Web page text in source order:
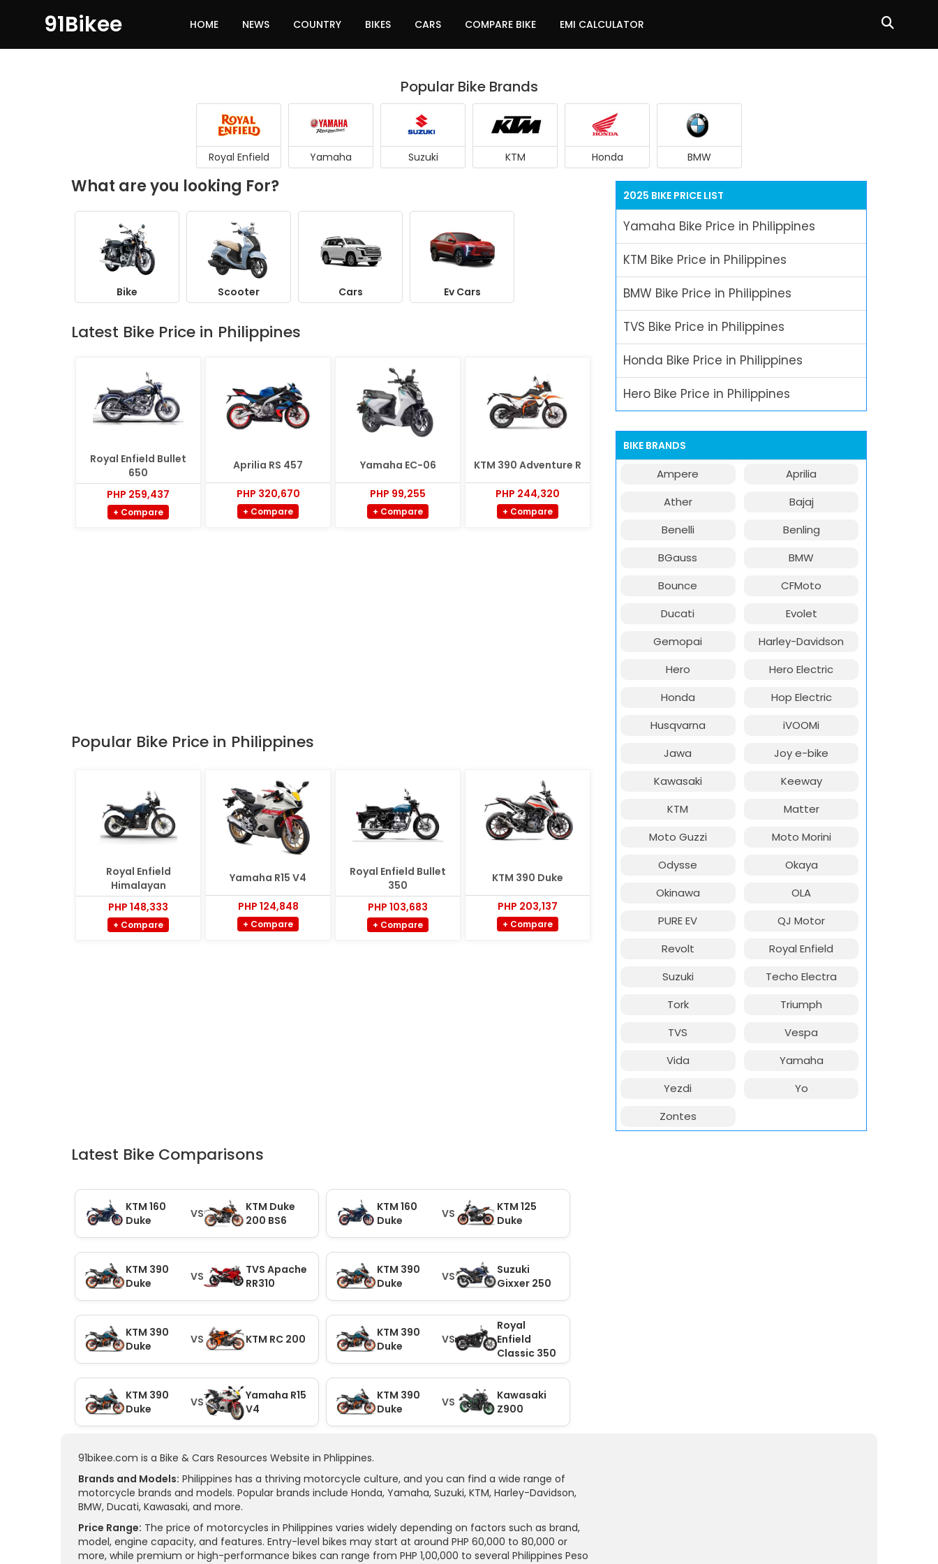
91Bikee HOME NEWS COUNTRY BIKES CARS COMPARE BIKE EMI CALCULATOR
Popular Bike Brands
Royal Enfield Yamaha Suzuki KTM Honda BMW
What are you looking For?
Bike Scooter Cars Ev Cars
Latest Bike Price in Philippines
Royal Enfield Bullet
650
PHP 259,437
+ Compare
Aprilia RS 457
PHP 320,670
+ Compare
Yamaha EC-06
PHP 99,255
+ Compare
KTM 390 Adventure R
PHP 244,320
+ Compare
Popular Bike Price in Philippines
Royal Enfield
Himalayan
PHP 148,333
+ Compare
Yamaha R15 V4
PHP 124,848
+ Compare
Royal Enfield Bullet
350
PHP 103,683
+ Compare
KTM 390 Duke
PHP 203,137
+ Compare
Latest Bike Comparisons
KTM 160
Duke
VS
KTM Duke
200 BS6
KTM 160
Duke
VS
KTM 125
Duke
KTM 390
Duke
VS
TVS Apache
RR310
KTM 390
Duke
VS
Suzuki
Gixxer 250
KTM 390
Duke
VS KTM RC 200
KTM 390
Duke
VS
Royal
Enfield
Classic 350
KTM 390
Duke
VS
Yamaha R15
V4
KTM 390
Duke
VS
Kawasaki
Z900
2025 BIKE PRICE LIST
Yamaha Bike Price in Philippines
KTM Bike Price in Philippines
BMW Bike Price in Philippines
TVS Bike Price in Philippines
Honda Bike Price in Philippines
Hero Bike Price in Philippines
BIKE BRANDS
Ampere
Aprilia
Ather
Bajaj
Benelli
Benling
BGauss
BMW
Bounce
CFMoto
Ducati
Evolet
Gemopai
Harley-Davidson
Hero
Hero Electric
Honda
Hop Electric
Husqvarna
iVOOMi
Jawa
Joy e-bike
Kawasaki
Keeway
KTM
Matter
Moto Guzzi
Moto Morini
Odysse
Okaya
Okinawa
OLA
PURE EV
QJ Motor
Revolt
Royal Enfield
Suzuki
Techo Electra
Tork
Triumph
TVS
Vespa
Vida
Yamaha
Yezdi
Yo
Zontes
91bikee.com is a Bike & Cars Resources Website in Phlippines.
Brands and Models: Philippines has a thriving motorcycle culture, and you can find a wide range of
motorcycle brands and models. Popular brands include Honda, Yamaha, Suzuki, KTM, Harley-Davidson,
BMW, Ducati, Kawasaki, and more.
Price Range: The price of motorcycles in Philippines varies widely depending on factors such as brand,
model, engine capacity, and features. Entry-level bikes may start at around PHP 60,000 to 80,000 or
more, while premium or high-performance bikes can range from PHP 1,00,000 to several Philippines Peso